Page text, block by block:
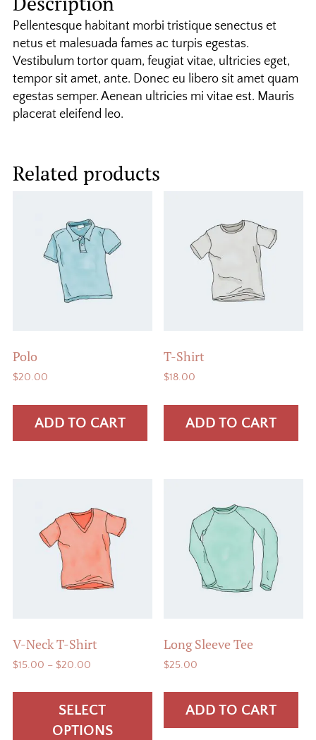
Pellentesque habitant morbi tristique senectus et
netus et malesuada fames ac turpis egestas.
Vestibulum tortor quam, feugiat vitae, ultricies eget,
tempor sit amet, ante. Donec eu libero sit amet quam
egestas semper. Aenean ultricies mi vitae est. Mauris
placerat eleifend leo.
Related products
Polo
$20.00
ADD TO CART
T-Shirt
$18.00
ADD TO CART
V-Neck T-Shirt
$15.00 – $20.00Price
$15.00
through
$20.00
SELECT
OPTIONS
product
Long Sleeve Tee
$25.00
ADD TO CART